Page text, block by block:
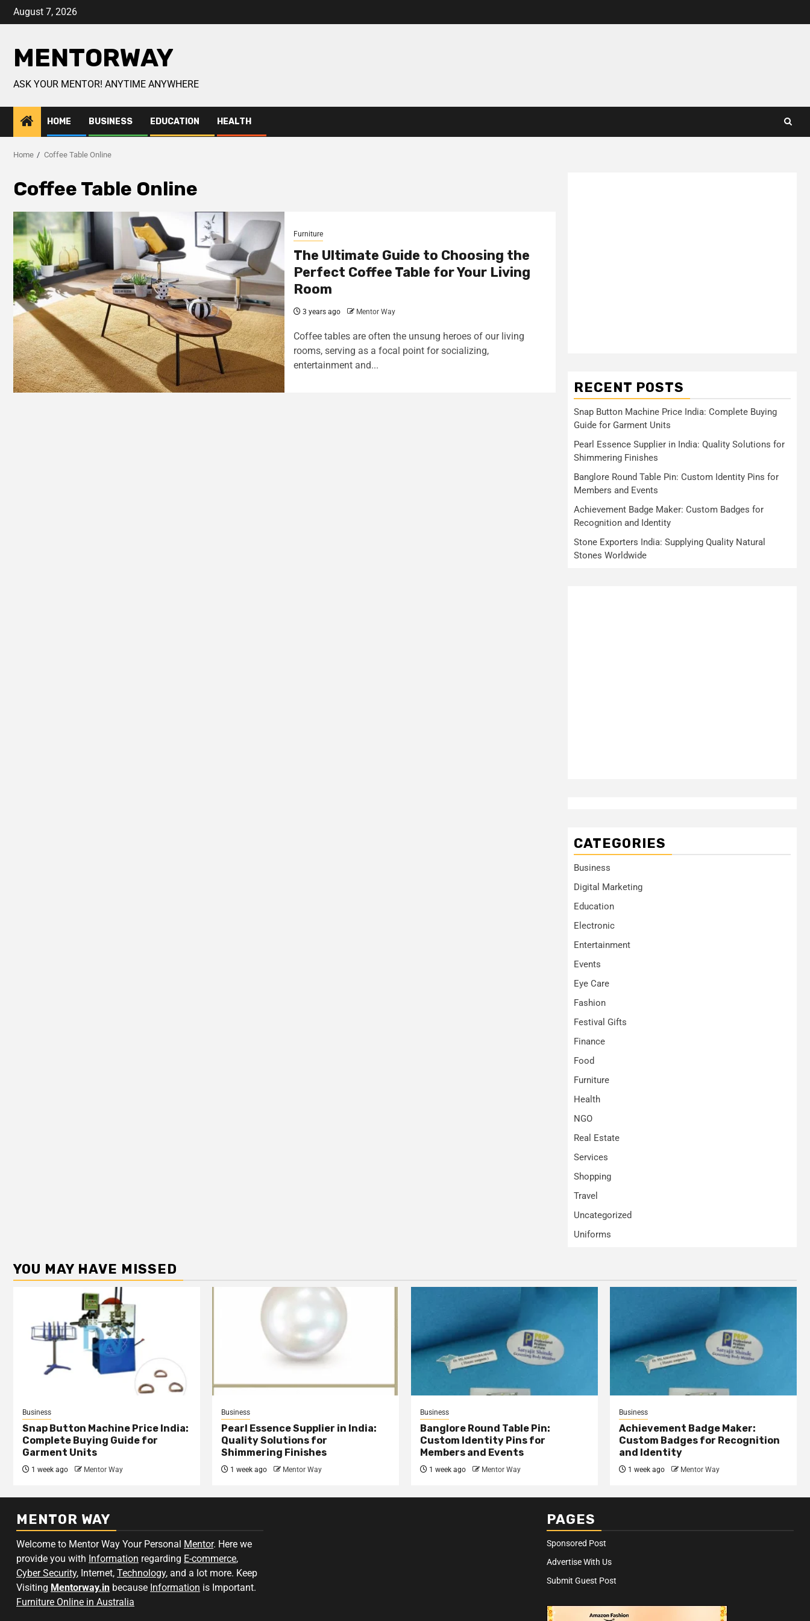
August 7, 2026
MENTORWAY
ASK YOUR MENTOR! ANYTIME ANYWHERE
HOME BUSINESS EDUCATION HEALTH
Home Coffee Table Online
Coffee Table Online
Furniture
The Ultimate Guide to Choosing the
Perfect Coffee Table for Your Living
Room
3 years ago Mentor Way
Coffee tables are often the unsung heroes of our living
rooms, serving as a focal point for socializing,
entertainment and...
RECENT POSTS
Snap Button Machine Price India: Complete Buying
Guide for Garment Units
Pearl Essence Supplier in India: Quality Solutions for
Shimmering Finishes
Banglore Round Table Pin: Custom Identity Pins for
Members and Events
Achievement Badge Maker: Custom Badges for
Recognition and Identity
Stone Exporters India: Supplying Quality Natural
Stones Worldwide
CATEGORIES
Business
Digital Marketing
Education
Electronic
Entertainment
Events
Eye Care
Fashion
Festival Gifts
Finance
Food
Furniture
Health
NGO
Real Estate
Services
Shopping
Travel
Uncategorized
Uniforms
YOU MAY HAVE MISSED
Business
Snap Button Machine Price India:
Complete Buying Guide for
Garment Units
1 week ago Mentor Way
Business
Pearl Essence Supplier in India:
Quality Solutions for
Shimmering Finishes
1 week ago Mentor Way
Business
Banglore Round Table Pin:
Custom Identity Pins for
Members and Events
1 week ago Mentor Way
Business
Achievement Badge Maker:
Custom Badges for Recognition
and Identity
1 week ago Mentor Way
MENTOR WAY
Welcome to Mentor Way Your Personal Mentor. Here we
provide you with Information regarding E-commerce,
Cyber Security, Internet, Technology, and a lot more. Keep
Visiting Mentorway.in because Information is Important.
Furniture Online in Australia
PAGES
Sponsored Post
Advertise With Us
Submit Guest Post